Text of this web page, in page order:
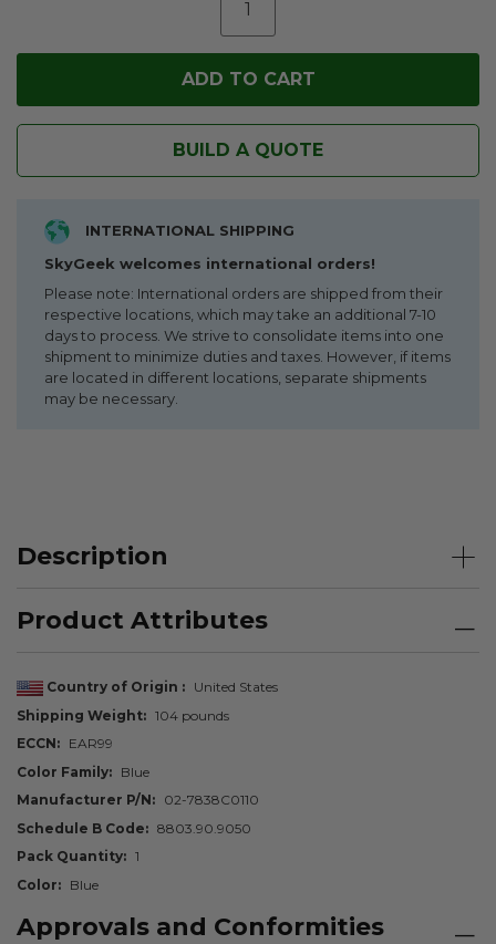
BUILD A QUOTE
INTERNATIONAL SHIPPING
SkyGeek welcomes international orders!
Please note: International orders are shipped from their
respective locations, which may take an additional 7-10
days to process. We strive to consolidate items into one
shipment to minimize duties and taxes. However, if items
are located in different locations, separate shipments
may be necessary.
Description
Product Attributes
Country of Origin
United States
Shipping Weight
104 pounds
ECCN
EAR99
Color Family
Blue
Manufacturer P/N
02-7838C0110
Schedule B Code
8803.90.9050
Pack Quantity
1
Color
Blue
Approvals and Conformities